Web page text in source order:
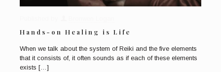
Hands-on Healing is Life
When we talk about the system of Reiki and the five elements
that it consists of, it often sounds as if each of these elements
exists […]